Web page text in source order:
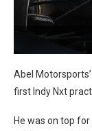
Abel
first Indy Nxt
He was on top